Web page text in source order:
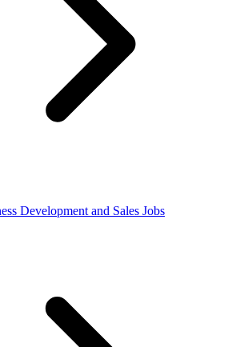
Development and Sales Jobs